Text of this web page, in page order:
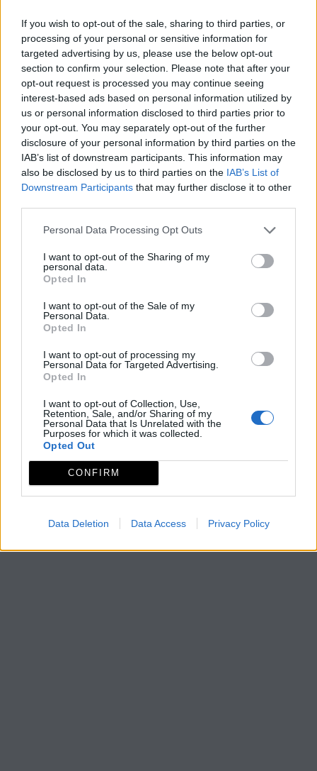
If you wish to opt-out of the sale, sharing to third parties, or
processing of your personal or sensitive information for
targeted advertising by us, please use the below opt-out
section to confirm your selection. Please note that after your
opt-out request is processed you may continue seeing
interest-based ads based on personal information utilized by
us or personal information disclosed to third parties prior to
your opt-out. You may separately opt-out of the further
disclosure of your personal information by third parties on the
IAB’s list of downstream participants. This information may
also be disclosed by us to third parties on the IAB’s List of
Downstream Participants that may further disclose it to other
Personal Data Processing Opt Outs
I want to opt-out of the Sharing of my
personal data.
Opted In
I want to opt-out of the Sale of my
Personal Data.
Opted In
I want to opt-out of processing my
Personal Data for Targeted Advertising.
Opted In
I want to opt-out of Collection, Use,
Retention, Sale, and/or Sharing of my
Personal Data that Is Unrelated with the
Purposes for which it was collected.
Opted Out
CONFIRM
Data Deletion Data Access Privacy Policy
Comarca
Valle del Alagón
Municipio
Coria
Descripción
Agosto Fuente:
Mapa